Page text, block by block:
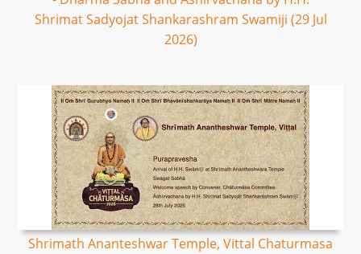
Shrimat Sadyojat Shankarashram Swamiji (29 Jul
2026)
Shrimath Ananteshwar Temple, Vittal Chaturmasa